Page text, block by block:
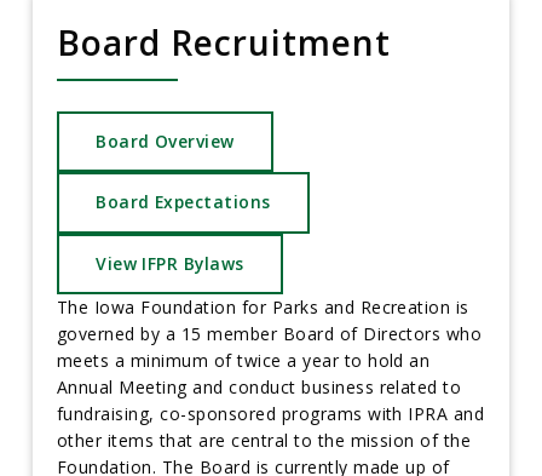
Board Recruitment
Board Overview
Board Expectations
View IFPR Bylaws
The Iowa Foundation for Parks and Recreation is
governed by a 15 member Board of Directors who
meets a minimum of twice a year to hold an
Annual Meeting and conduct business related to
fundraising, co-sponsored programs with IPRA and
other items that are central to the mission of the
Foundation. The Board is currently made up of